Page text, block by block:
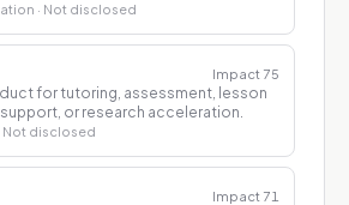
· Not disclosed
Impact 75
for tutoring, assessment, lesson
or research acceleration.
Not disclosed
Impact 71